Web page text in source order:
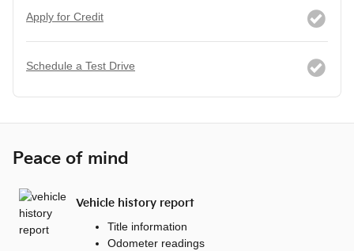
Apply for Credit
Schedule a Test Drive
Peace of mind
Vehicle history report
Title information
Odometer readings